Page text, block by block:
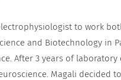
to work
and Biotechnology in
After 3 years of
Magali